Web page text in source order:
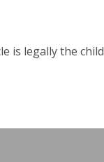
is legally the